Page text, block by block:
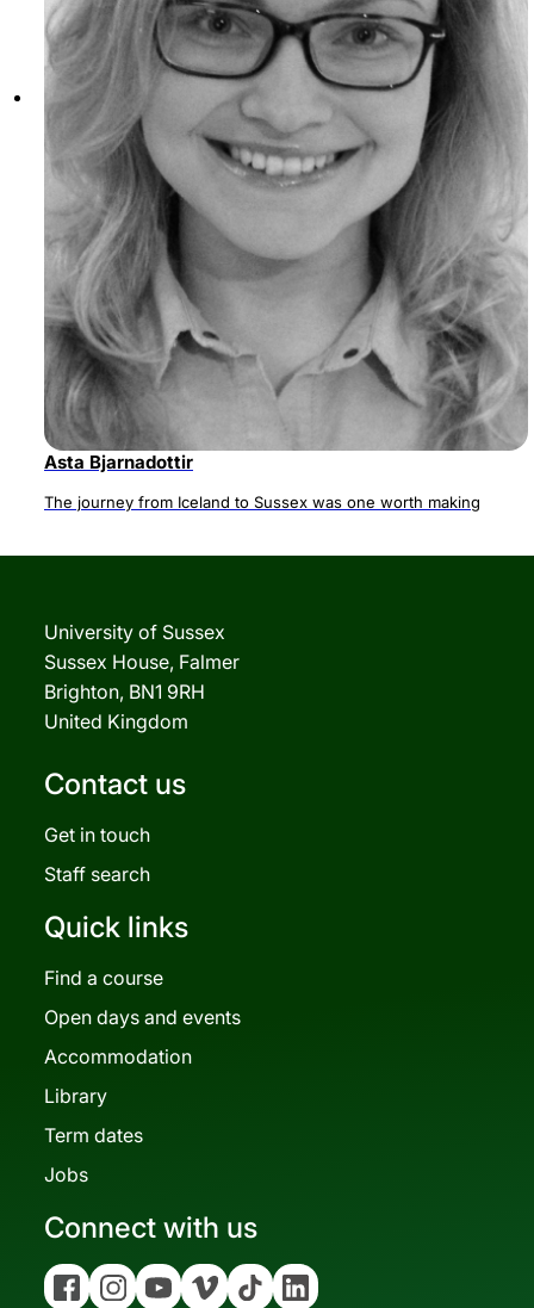
Asta Bjarnadottir
The journey from Iceland to Sussex was one worth making
University of Sussex
Sussex House, Falmer
Brighton, BN1 9RH
United Kingdom
Contact us
Get in touch
Staff search
Quick links
Find a course
Open days and events
Accommodation
Library
Term dates
Jobs
Connect with us